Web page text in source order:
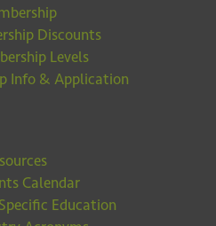
Discounts
Levels
Info & Application
Calendar
Education